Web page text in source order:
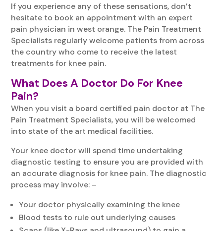
If you experience any of these sensations, don’t
hesitate to book an appointment with an expert
pain physician in west orange. The Pain Treatment
Specialists regularly welcome patients from across
the country who come to receive the latest
treatments for knee pain.
What Does A Doctor Do For Knee
Pain?
When you visit a board certified pain doctor at The
Pain Treatment Specialists, you will be welcomed
into state of the art medical facilities.
Your knee doctor will spend time undertaking
diagnostic testing to ensure you are provided with
an accurate diagnosis for knee pain. The diagnostic
process may involve: –
Your doctor physically examining the knee
Blood tests to rule out underlying causes